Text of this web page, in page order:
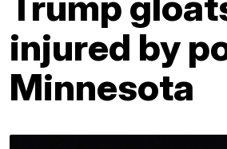
injured by
Minnesota